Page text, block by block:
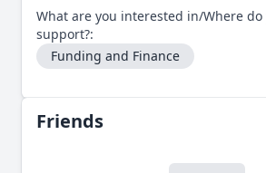
What are you interested in/Where do
support?:
Funding and Finance
Friends